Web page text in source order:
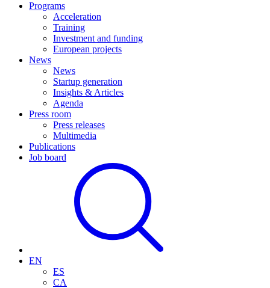
Programs
Acceleration
Training
Investment and funding
European projects
News
News
Startup generation
Insights & Articles
Agenda
Press room
Press releases
Multimedia
Publications
Job board
EN
ES
CA